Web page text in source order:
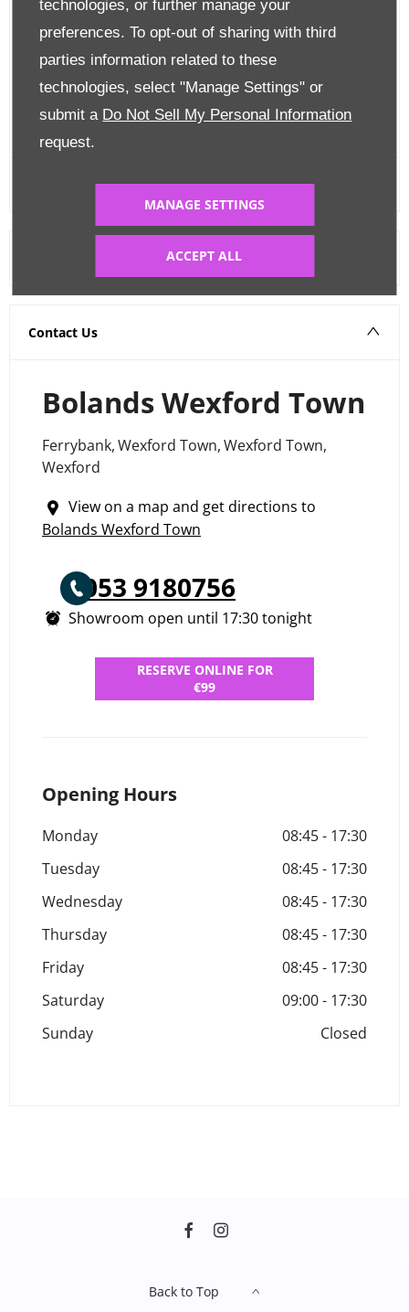
technologies, or further manage your
preferences. To opt-out of sharing with third
parties information related to these
technologies, select "Manage Settings" or
submit a Do Not Sell My Personal Information
request.
MANAGE SETTINGS
ACCEPT ALL
Finance Options
Edit Finance
FINANCE CALCULATOR
Contact Us
Bolands Wexford Town
Ferrybank,Wexford Town,Wexford Town,
Wexford
View on a map and get directions to
Bolands Wexford Town
053 9180756
Showroom open until 17:30tonight
RESERVE ONLINE FOR
€99
Opening Hours
Monday 08:45- 17:30
Tuesday
08:45- 17:30
Wednesday
08:45- 17:30
Thursday
08:45- 17:30
Friday
08:45- 17:30
Saturday
09:00- 17:30
Sunday
Closed
Back to Top